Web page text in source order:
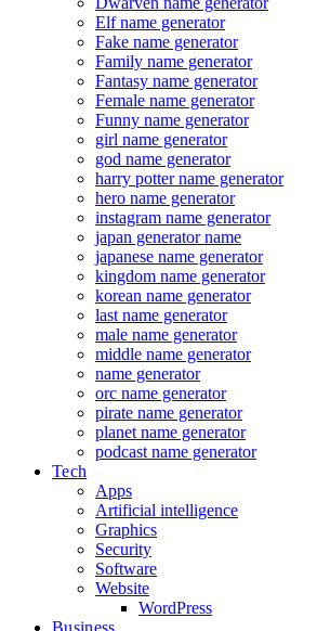
Elf name generator
Fake name generator
Family name generator
Fantasy name generator
Female name generator
Funny name generator
girl name generator
god name generator
harry potter name generator
hero name generator
instagram name generator
japan generator name
japanese name generator
kingdom name generator
korean name generator
last name generator
male name generator
middle name generator
name generator
orc name generator
pirate name generator
planet name generator
podcast name generator
Tech
Apps
Artificial intelligence
Graphics
Security
Software
Website
WordPress
Business